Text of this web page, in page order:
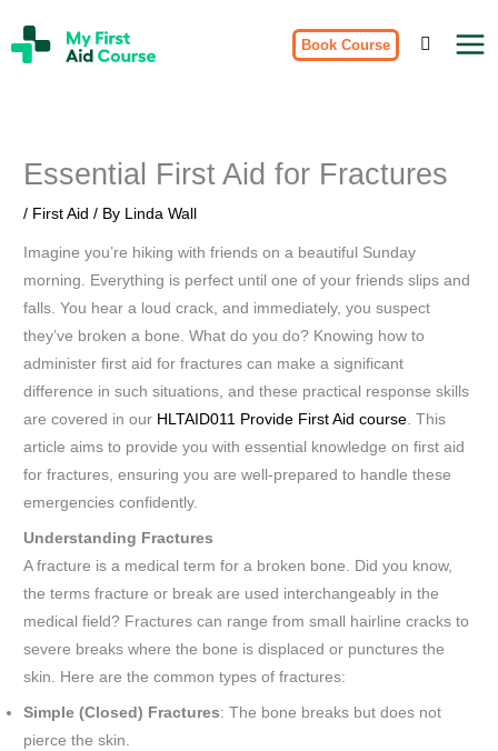
to
content
Aid
Book Course
Essential First Aid for Fractures
/ First Aid / By Linda Wall
Imagine you’re hiking with friends on a beautiful Sunday
morning. Everything is perfect until one of your friends slips and
falls. You hear a loud crack, and immediately, you suspect
they’ve broken a bone. What do you do? Knowing how to
administer first aid for fractures can make a significant
difference in such situations, and these practical response skills
are covered in our HLTAID011 Provide First Aid course. This
article aims to provide you with essential knowledge on first aid
for fractures, ensuring you are well-prepared to handle these
emergencies confidently.
Understanding Fractures
A fracture is a medical term for a broken bone. Did you know,
the terms fracture or break are used interchangeably in the
medical field? Fractures can range from small hairline cracks to
severe breaks where the bone is displaced or punctures the
skin. Here are the common types of fractures:
Simple (Closed) Fractures: The bone breaks but does not
pierce the skin.